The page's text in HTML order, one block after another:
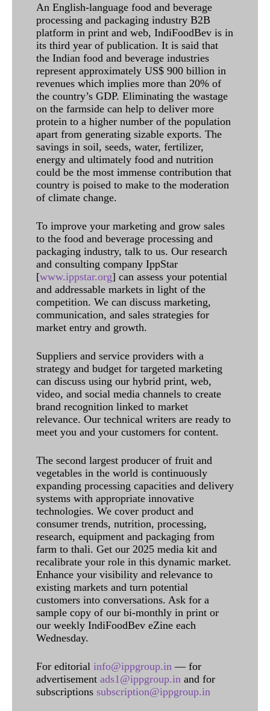
An English-language food and beverage
processing and packaging industry B2B
platform in print and web, IndiFoodBev is in
its third year of publication. It is said that
the Indian food and beverage industries
represent approximately US$ 900 billion in
revenues which implies more than 20% of
the country’s GDP. Eliminating the wastage
on the farmside can help to deliver more
protein to a higher number of the population
apart from generating sizable exports. The
savings in soil, seeds, water, fertilizer,
energy and ultimately food and nutrition
could be the most immense contribution that
country is poised to make to the moderation
of climate change.
To improve your marketing and grow sales
to the food and beverage processing and
packaging industry, talk to us. Our research
and consulting company IppStar
[www.ippstar.org] can assess your potential
and addressable markets in light of the
competition. We can discuss marketing,
communication, and sales strategies for
market entry and growth.
Suppliers and service providers with a
strategy and budget for targeted marketing
can discuss using our hybrid print, web,
video, and social media channels to create
brand recognition linked to market
relevance. Our technical writers are ready to
meet you and your customers for content.
The second largest producer of fruit and
vegetables in the world is continuously
expanding processing capacities and delivery
systems with appropriate innovative
technologies. We cover product and
consumer trends, nutrition, processing,
research, equipment and packaging from
farm to thali. Get our 2025 media kit and
recalibrate your role in this dynamic market.
Enhance your visibility and relevance to
existing markets and turn potential
customers into conversations. Ask for a
sample copy of our bi-monthly in print or
our weekly IndiFoodBev eZine each
Wednesday.
For editorial info@ippgroup.in — for
advertisement ads1@ippgroup.in and for
subscriptions subscription@ippgroup.in